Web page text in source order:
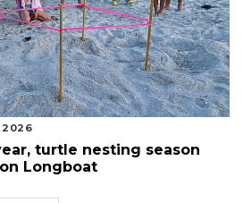
2026
turtle nesting season
Longboat